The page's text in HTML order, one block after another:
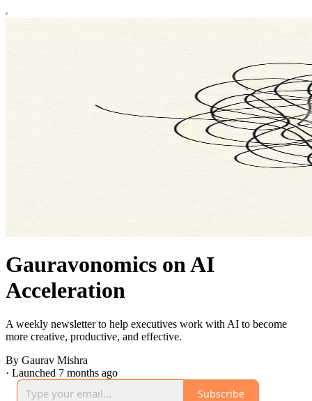
Gauravonomics on AI
Acceleration
A weekly newsletter to help executives work with AI to become
more creative, productive, and effective.
By Gaurav Mishra
· Launched 7 months ago
Subscribe